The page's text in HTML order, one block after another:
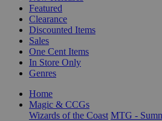
Featured
Clearance
Discounted Items
Sales
One Cent Items
In Store Only
Genres
Home
Magic & CCGs
Wizards of the Coast MTG -